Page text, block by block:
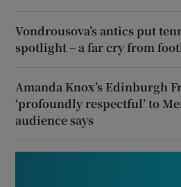
Vondrousova’s antics put
spotlight – a far cry from
Amanda Knox’s Edinburgh
‘profoundly respectful’ to
audience says